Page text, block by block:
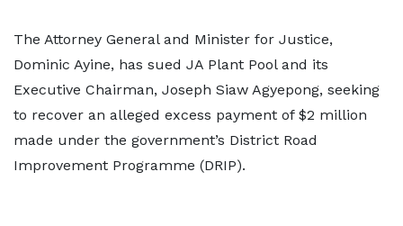
The Attorney General and Minister for Justice,
Dominic Ayine, has sued JA Plant Pool and its
Executive Chairman, Joseph Siaw Agyepong, seeking
to recover an alleged excess payment of $2 million
made under the government’s District Road
Improvement Programme (DRIP).